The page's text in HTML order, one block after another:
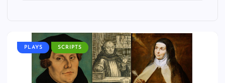
PLAYS SCRIPTS